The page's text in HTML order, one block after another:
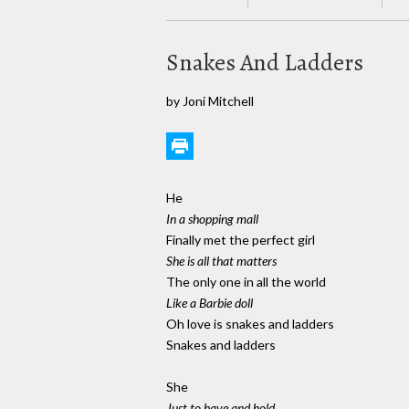
Snakes And Ladders
by Joni Mitchell
He
In a shopping mall
Finally met the perfect girl
She is all that matters
The only one in all the world
Like a Barbie doll
Oh love is snakes and ladders
Snakes and ladders
She